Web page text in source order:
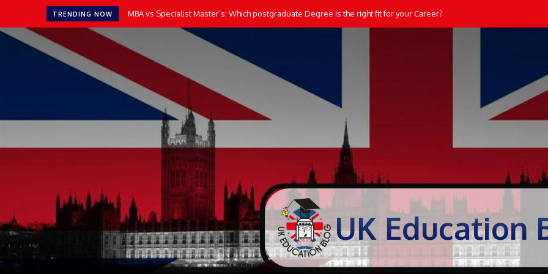
TRENDING NOW MBA vs Specialist Master’s: Which postgraduate Degree is the right fit for your Career?
UK Education